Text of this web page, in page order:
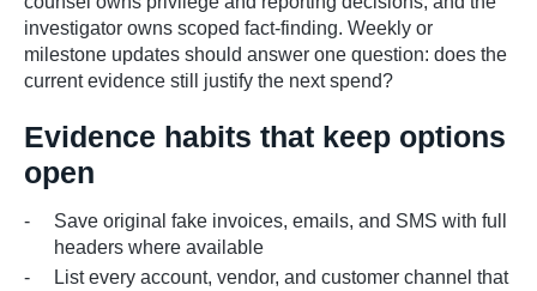
investigator owns scoped fact-finding. Weekly or
milestone updates should answer one question: does the
current evidence still justify the next spend?
Evidence habits that keep options
open
Save original fake invoices, emails, and SMS with full
headers where available
List every account, vendor, and customer channel that